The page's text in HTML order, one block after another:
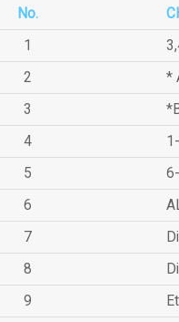
No.
1
2
*
3
4
5
6
7
8
9